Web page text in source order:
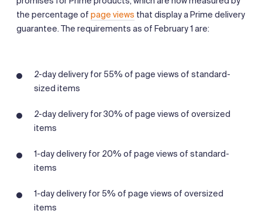
the percentage of page views that display a Prime delivery
guarantee. The requirements as of February 1 are:
2-day delivery for 55% of page views of standard-
sized items
2-day delivery for 30% of page views of oversized
items
1-day delivery for 20% of page views of standard-
items
1-day delivery for 5% of page views of oversized
items